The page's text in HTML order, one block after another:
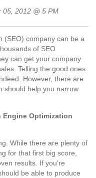
2012 @ 5 PM
(SEO) company can be a
of SEO
can get your company
Telling the good ones
However, there are
should help you narrow
Engine Optimization
While there are plenty of
for that first big score,
results. If you're
be able to produce